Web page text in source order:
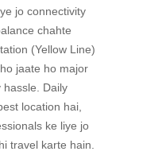
jo connectivity
chahte
(Yellow Line)
jaate ho major
hassle. Daily
location hai,
ke liye jo
travel karte hain.